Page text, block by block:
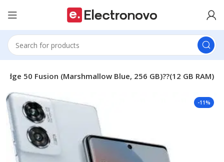
50 Fusion (Marshmallow Blue, 256 GB)??(12 GB RAM)
-11%